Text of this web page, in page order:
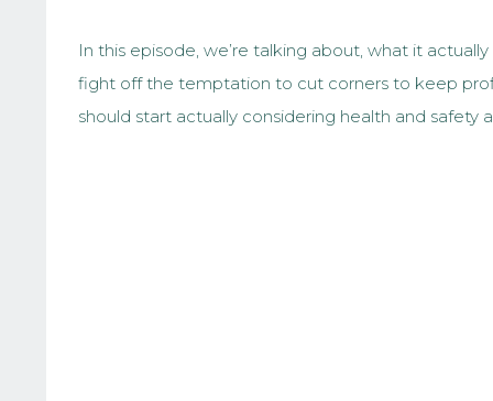
In this episode, we’re talking about, what it
fight off the temptation to cut corners to keep
should start actually considering health and